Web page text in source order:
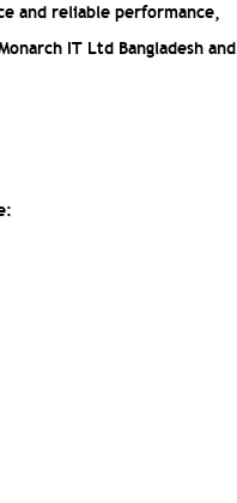
and reliable performance,
IT Ltd Bangladesh and